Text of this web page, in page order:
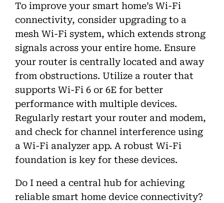
To improve your smart home’s Wi-Fi
connectivity, consider upgrading to a
mesh Wi-Fi system, which extends strong
signals across your entire home. Ensure
your router is centrally located and away
from obstructions. Utilize a router that
supports Wi-Fi 6 or 6E for better
performance with multiple devices.
Regularly restart your router and modem,
and check for channel interference using
a Wi-Fi analyzer app. A robust Wi-Fi
foundation is key for these devices.
Do I need a central hub for achieving
reliable smart home device connectivity?